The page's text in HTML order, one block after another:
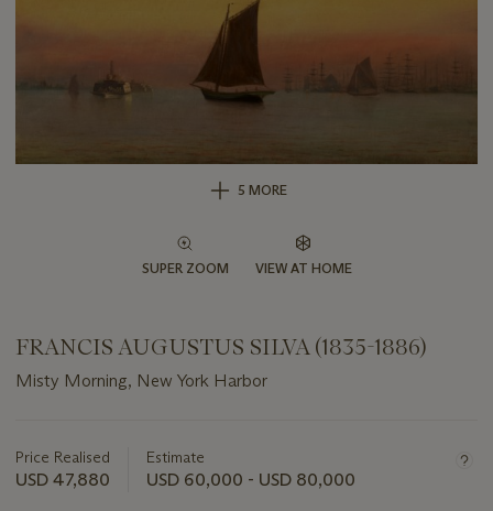
5 MORE
SUPER ZOOM VIEW AT HOME
FRANCIS AUGUSTUS SILVA (1835-1886)
Misty Morning, New York Harbor
about
this
Price Realised
USD 47,880
Estimate
USD 60,000 - USD 80,000